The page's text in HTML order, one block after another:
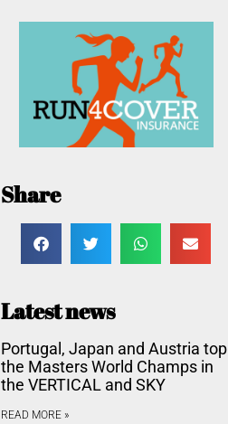
Share
Latest news
Portugal, Japan and Austria top
the Masters World Champs in
the VERTICAL and SKY
READ MORE »